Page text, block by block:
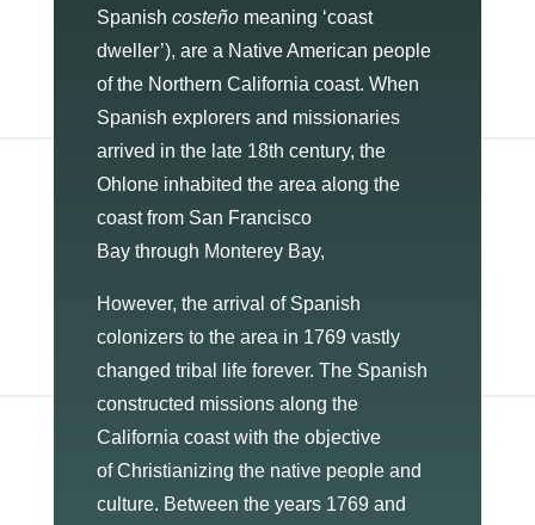
Spanish costeñomeaning ‘coast
dweller’), are a Native American people
of the Northern California coast. When
Spanish explorers and missionaries
arrived in the late 18th century, the
Ohlone inhabited the area along the
coast from San Francisco
Bay through Monterey Bay,
However, the arrival of Spanish
colonizers to the area in 1769 vastly
changed tribal life forever. The Spanish
constructed missions along the
California coast with the objective
of Christianizing the native people and
culture. Between the years 1769 and